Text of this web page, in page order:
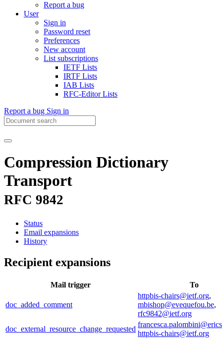
Report a bug
User
Sign in
Password reset
Preferences
New account
List subscriptions
IETF Lists
IRTF Lists
IAB Lists
RFC-Editor Lists
Report a bug Sign in
Compression Dictionary
Transport
RFC 9842
Status
Email expansions
History
Recipient expansions
Mail trigger To
doc_added_comment
httpbis-chairs@ietf.org,
mbishop@evequefou.be,
rfc9842@ietf.org
doc_external_resource_change_requested
httpbis-chairs@ietf.org